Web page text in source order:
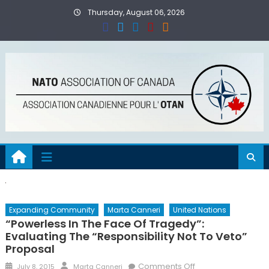
Thursday, August 06, 2026
Expanding Community Marta Canneri United Nations
“Powerless In The Face Of Tragedy”:
Evaluating The “Responsibility Not To Veto”
Proposal
Posted
July 8, 2015 Author
Marta Canneri Comments Offon